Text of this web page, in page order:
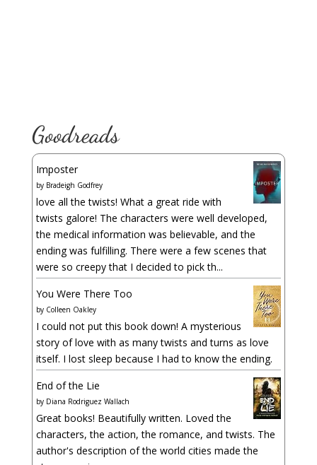
Goodreads
Imposter
by Bradeigh Godfrey
love all the twists! What a great ride with
twists galore! The characters were well developed,
the medical information was believable, and the
ending was fulfilling. There were a few scenes that
were so creepy that I decided to pick th...
You Were There Too
by Colleen Oakley
I could not put this book down! A mysterious
story of love with as many twists and turns as love
itself. I lost sleep because I had to know the ending.
End of the Lie
by Diana Rodriguez Wallach
Great books! Beautifully written. Loved the
characters, the action, the romance, and twists. The
author's description of the world cities made the